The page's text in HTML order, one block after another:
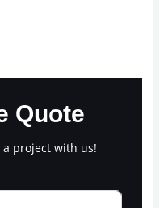
Quote
a project with us!